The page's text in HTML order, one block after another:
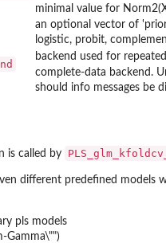
minimal value for
an optional vector of
logistic, probit,
backend used for
complete-data backend.
should info messages be
is called by
different predefined
pls models
Gamma\"")